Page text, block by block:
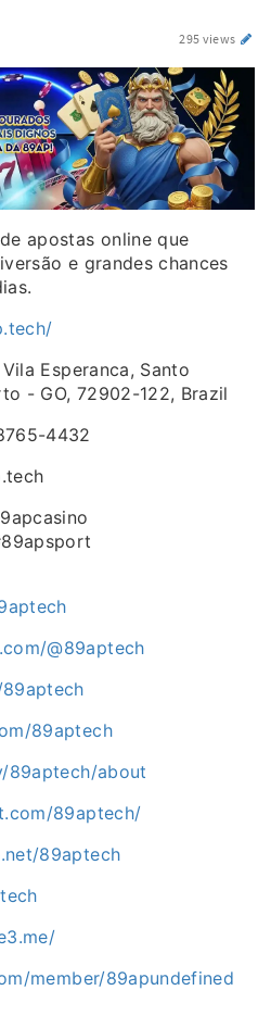
295 views
apostas online que
e grandes chances
Esperanca, Santo
- GO, 72902-122, Brazil
4432
@89aptech
89aptech
89aptech/about
89aptech/
89aptech
member/89apundefined